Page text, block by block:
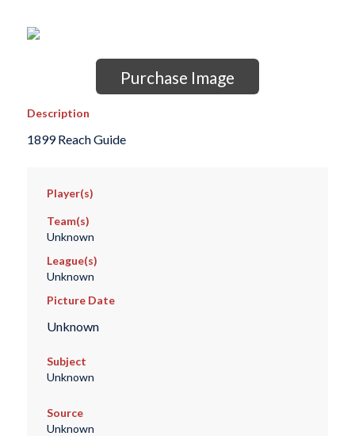
Purchase Image
Description
1899 Reach Guide
Player(s)
Team(s)
Unknown
League(s)
Unknown
Picture Date
Unknown
Subject
Unknown
Source
Unknown